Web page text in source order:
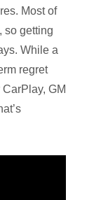
Most of
so getting
While a
regret
GM